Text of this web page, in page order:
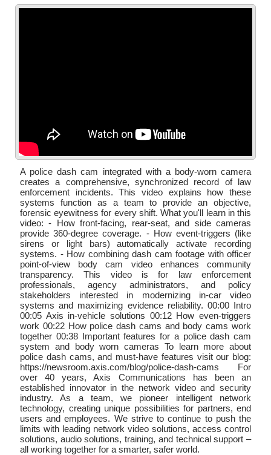
A police dash cam integrated with a body-worn camera
creates a comprehensive, synchronized record of law
enforcement incidents. This video explains how these
systems function as a team to provide an objective,
forensic eyewitness for every shift. What you'll learn in this
video: - How front-facing, rear-seat, and side cameras
provide 360-degree coverage. - How event-triggers (like
sirens or light bars) automatically activate recording
systems. - How combining dash cam footage with officer
point-of-view body cam video enhances community
transparency. This video is for law enforcement
professionals, agency administrators, and policy
stakeholders interested in modernizing in-car video
systems and maximizing evidence reliability. 00:00 Intro
00:05 Axis in-vehicle solutions 00:12 How even-triggers
work 00:22 How police dash cams and body cams work
together 00:38 Important features for a police dash cam
system and body worn cameras To learn more about
police dash cams, and must-have features visit our blog:
https://newsroom.axis.com/blog/police-dash-cams For
over 40 years, Axis Communications has been an
established innovator in the network video and security
industry. As a team, we pioneer intelligent network
technology, creating unique possibilities for partners, end
users and employees. We strive to continue to push the
limits with leading network video solutions, access control
solutions, audio solutions, training, and technical support –
all working together for a smarter, safer world.